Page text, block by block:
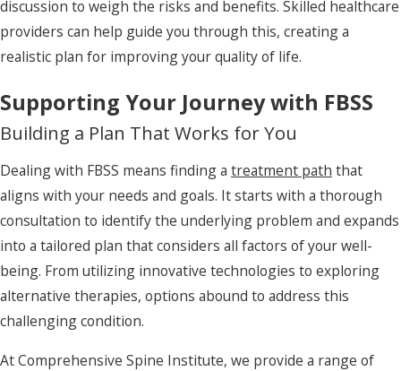
discussion to weigh the risks and benefits. Skilled healthcare
providers can help guide you through this, creating a
realistic plan for improving your quality of life.
Supporting Your Journey with FBSS
Building a Plan That Works for You
Dealing with FBSS means finding a treatment path that
aligns with your needs and goals. It starts with a thorough
consultation to identify the underlying problem and expands
into a tailored plan that considers all factors of your well-
being. From utilizing innovative technologies to exploring
alternative therapies, options abound to address this
challenging condition.
At Comprehensive Spine Institute, we provide a range of